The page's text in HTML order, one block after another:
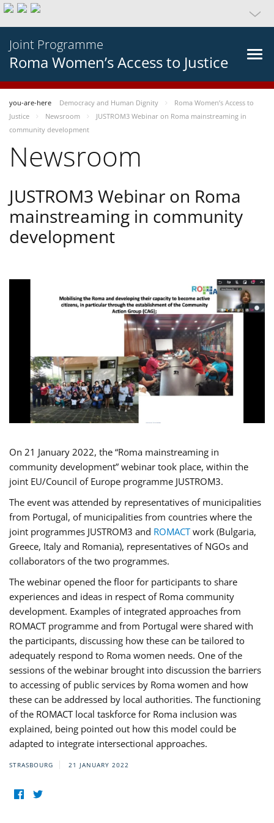
Joint Programme
Roma Women’s Access to Justice
you-are-here Democracy and Human Dignity
Roma Women’s Access to
Justice
Newsroom
JUSTROM3 Webinar on Roma mainstreaming in
community development
Newsroom
JUSTROM3 Webinar on Roma
mainstreaming in community
development
On 21 January 2022, the “Roma mainstreaming in
community development” webinar took place, within the
joint EU/Council of Europe programme JUSTROM3.
The event was attended by representatives of municipalities
from Portugal, of municipalities from countries where the
joint programmes JUSTROM3 and ROMACTwork (Bulgaria,
Greece, Italy and Romania), representatives of NGOs and
collaborators of the two programmes.
The webinar opened the floor for participants to share
experiences and ideas in respect of Roma community
development. Examples of integrated approaches from
ROMACT programme and from Portugal were shared with
the participants, discussing how these can be tailored to
adequately respond to Roma women needs. One of the
sessions of the webinar brought into discussion the barriers
to accessing of public services by Roma women and how
these can be addressed by local authorities. The functioning
of the ROMACT local taskforce for Roma inclusion was
explained, being pointed out how this model could be
adapted to integrate intersectional approaches.
STRASBOURG 21 JANUARY 2022